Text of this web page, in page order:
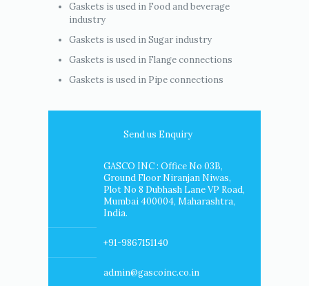
Gaskets is used in Food and beverage
industry
Gaskets is used in Sugar industry
Gaskets is used in Flange connections
Gaskets is used in Pipe connections
Send us Enquiry
GASCO INC : Office No 03B,
Ground Floor Niranjan Niwas,
Plot No 8 Dubhash Lane VP Road,
Mumbai 400004, Maharashtra,
India.
+91-9867151140
admin@gascoinc.co.in